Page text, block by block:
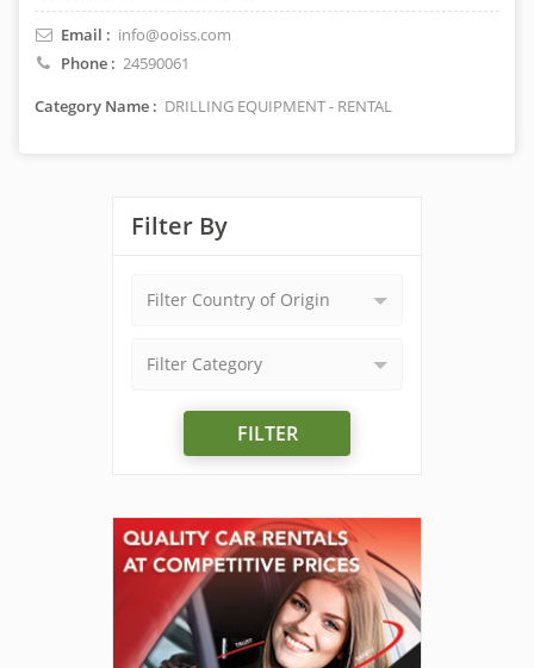
Email : info@ooiss.com
Phone : 24590061
Category Name : DRILLING EQUIPMENT - RENTAL
Filter By
Filter Country of Origin
Filter Category
FILTER